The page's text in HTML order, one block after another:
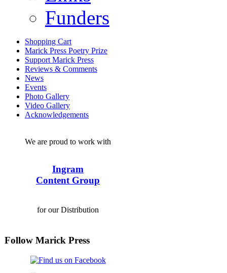
Funders
Shopping Cart
Marick Press Poetry Prize
Support Marick Press
Reviews & Comments
News
Events
Photo Gallery
Video Gallery
Acknowledgements
We are proud to work with
Ingram
Content Group
for our Distribution
Follow Marick Press